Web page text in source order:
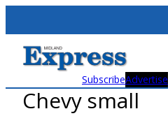
content
SubscribeAdvertise
Chevy small